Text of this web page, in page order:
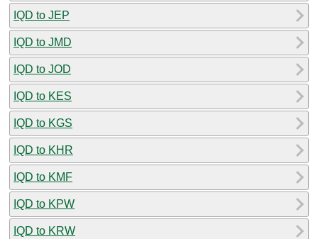
IQD to JEP
IQD to JMD
IQD to JOD
IQD to KES
IQD to KGS
IQD to KHR
IQD to KMF
IQD to KPW
IQD to KRW